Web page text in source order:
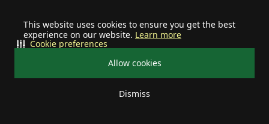
This website uses cookies to ensure you get the best
experience on our website. Learn more
Allow cookies
Dismiss
Cookie preferences